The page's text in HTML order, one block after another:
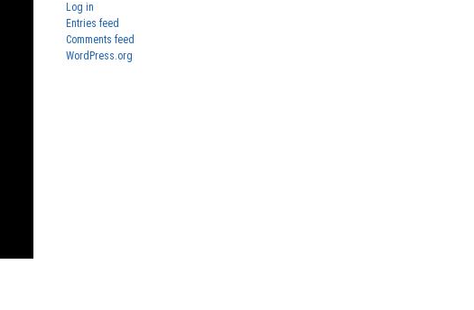
Log in
Entries feed
Comments feed
WordPress.org